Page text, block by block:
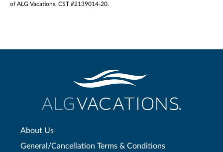
of ALG Vacations. CST #2139014-20.
About Us
General/Cancellation Terms & Conditions